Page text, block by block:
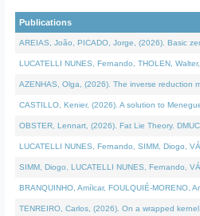
Publications
AREIAS, João, PICADO, Jorge, (2026). Basic
LUCATELLI NUNES, Fernando, THOLEN,
AZENHAS, Olga, (2026). The inverse reduction
CASTILLO, Kenier, (2026). A solution to
OBSTER, Lennart, (2026). Fat Lie Theory.
LUCATELLI NUNES, Fernando, SIMM, Diogo,
SIMM, Diogo, LUCATELLI NUNES, Fernando,
BRANQUINHO, Amílcar, FOULQUIÉ-MORENO,
TENREIRO, Carlos, (2026). On a wrapped